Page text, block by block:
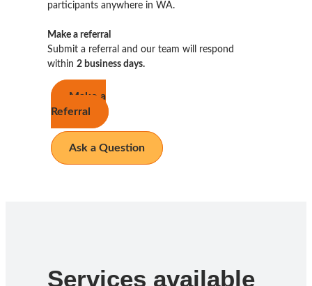
participants anywhere in WA.
Make a referral
Submit a referral and our team will respond
within 2 business days.
Make a
Referral
Ask a Question
Services available